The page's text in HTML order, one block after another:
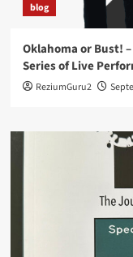
blog
Oklahoma or Bust!
Series of Live
ReziumGuru2